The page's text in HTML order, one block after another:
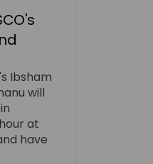
Ibsham
will
at
have